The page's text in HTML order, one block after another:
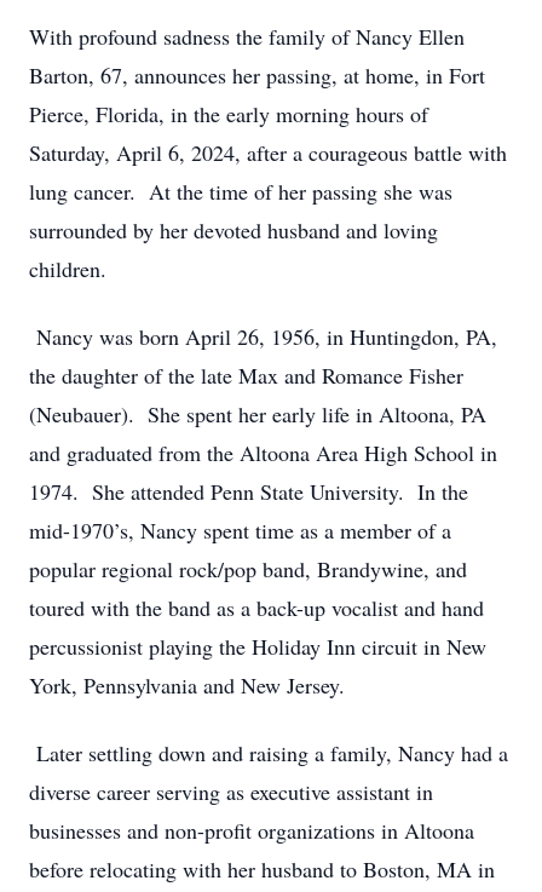
With profound sadness the family of Nancy Ellen
Barton, 67, announces her passing, at home, in Fort
Pierce, Florida, in the early morning hours of
Saturday, April 6, 2024, after a courageous battle with
lung cancer. At the time of her passing she was
surrounded by her devoted husband and loving
children.
Nancy was born April 26, 1956, in Huntingdon, PA,
the daughter of the late Max and Romance Fisher
(Neubauer). She spent her early life in Altoona, PA
and graduated from the Altoona Area High School in
1974. She attended Penn State University. In the
mid-1970’s, Nancy spent time as a member of a
popular regional rock/pop band, Brandywine, and
toured with the band as a back-up vocalist and hand
percussionist playing the Holiday Inn circuit in New
York, Pennsylvania and New Jersey.
Later settling down and raising a family, Nancy had a
diverse career serving as executive assistant in
businesses and non-profit organizations in Altoona
before relocating with her husband to Boston, MA in